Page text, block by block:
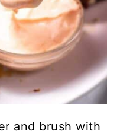
and brush with